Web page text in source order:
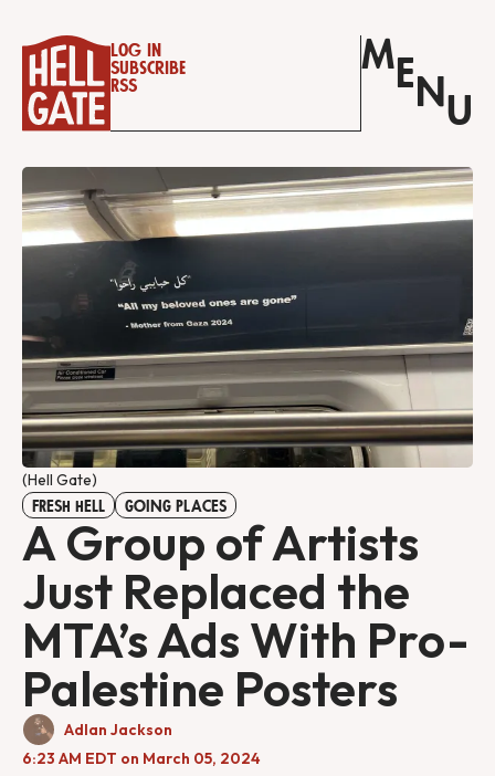
Log in
Subscribe
RSS
M E N U
(Hell Gate)
FRESH HELL GOING PLACES
A Group of Artists
Just Replaced the
MTA’s Ads With Pro-
Palestine Posters
Adlan Jackson
6:23 AM EDT on March 05, 2024